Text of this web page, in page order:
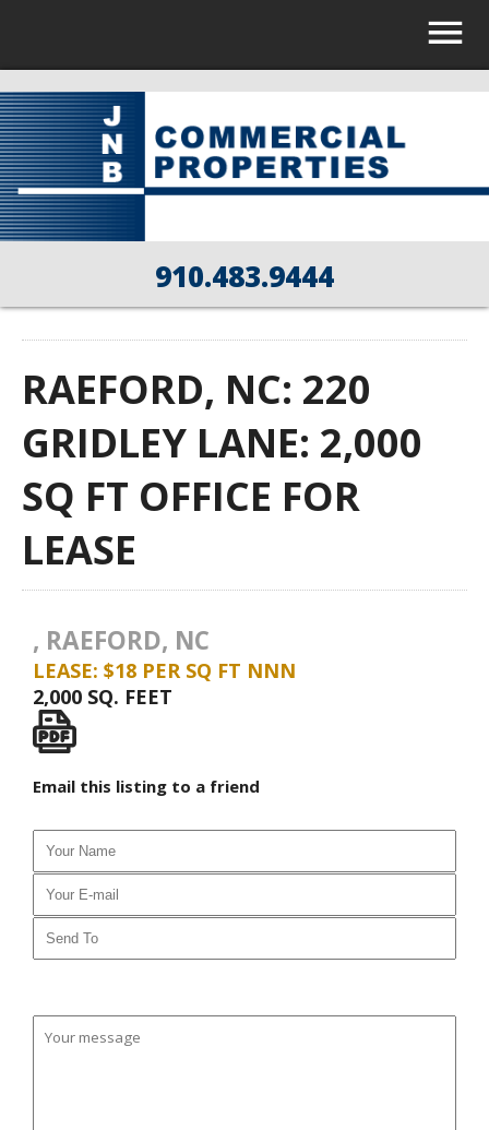
910.483.9444
RAEFORD, NC: 220
GRIDLEY LANE: 2,000
SQ FT OFFICE FOR
LEASE
, RAEFORD, NC
LEASE: $18 PER SQ FT NNN
2,000 SQ. FEET
Email this listing to a friend